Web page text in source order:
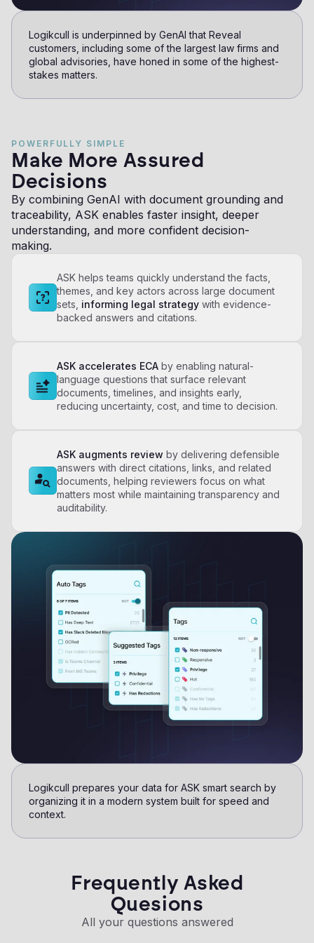
Logikcull is underpinned by GenAI that Reveal
customers, including some of the largest law firms and
global advisories, have honed in some of the highest-
stakes matters.
POWERFULLY SIMPLE
Make More Assured
Decisions
By combining GenAI with document grounding and
traceability, ASK enables faster insight, deeper
understanding, and more confident decision-
making.
ASK helps teams quickly understand the facts,
themes, and key actors across large document
sets, informing legal strategy with evidence-
backed answers and citations.
ASK accelerates ECA by enabling natural-
language questions that surface relevant
documents, timelines, and insights early,
reducing uncertainty, cost, and time to decision.​
ASK augments review by delivering defensible
answers with direct citations, links, and related
documents, helping reviewers focus on what
matters most while maintaining transparency and
auditability.
Logikcull prepares your data for ASK smart search by
organizing it in a modern system built for speed and
context.​
Frequently Asked
Quesions
All your questions answered